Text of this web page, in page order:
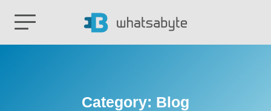
Category: Blog